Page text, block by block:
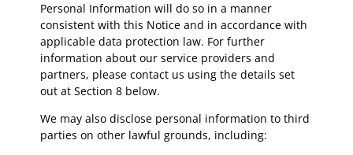
Personal Information will do so in a manner
consistent with this Notice and in accordance with
applicable data protection law. For further
information about our service providers and
partners, please contact us using the details set
out at Section 8 below.
We may also disclose personal information to third
parties on other lawful grounds, including: